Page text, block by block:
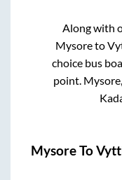
Along with
Mysoreto
choice bus
point.
MysoreTo